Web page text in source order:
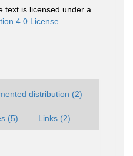
text is licensed under a
4.0 License
distribution (2)
(5) Links (2)